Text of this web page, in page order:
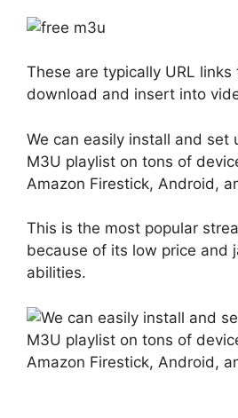
These are typically URL links
download and insert into
We can easily install and set
M3U playlist on tons of
Amazon Firestick, Android,
This is the most popular
because of its low price and
abilities.